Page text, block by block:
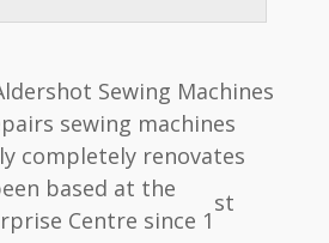
Sewing Machines
sewing machines
completely renovates
based at the
Centre since 1
st